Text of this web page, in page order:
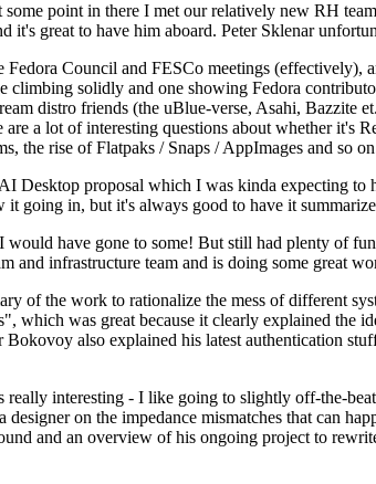
point in there I met our relatively new RH
great to have him aboard. Peter Sklenar
Council and FESCo meetings (effectively),
climbing solidly and one showing Fedora
distro friends (the uBlue-verse, Asahi, Bazzite
a lot of interesting questions about whether it's
the rise of Flatpaks / Snaps / AppImages and so
Desktop proposal which I was kinda expecting to
going in, but it's always good to have it
have gone to some! But still had plenty of
and infrastructure team and is doing some great
the work to rationalize the mess of different
which was great because it clearly explained the
also explained his latest authentication
interesting - I like going to slightly off-the-
on the impedance mismatches that can
and an overview of his ongoing project to